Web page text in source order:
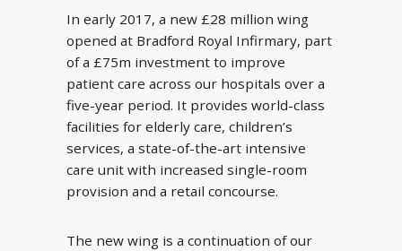
In early 2017, a new £28 million wing
opened at Bradford Royal Infirmary, part
of a £75m investment to improve
patient care across our hospitals over a
five-year period. It provides world-class
facilities for elderly care, children’s
services, a state-of-the-art intensive
care unit with increased single-room
provision and a retail concourse.
The new wing is a continuation of our